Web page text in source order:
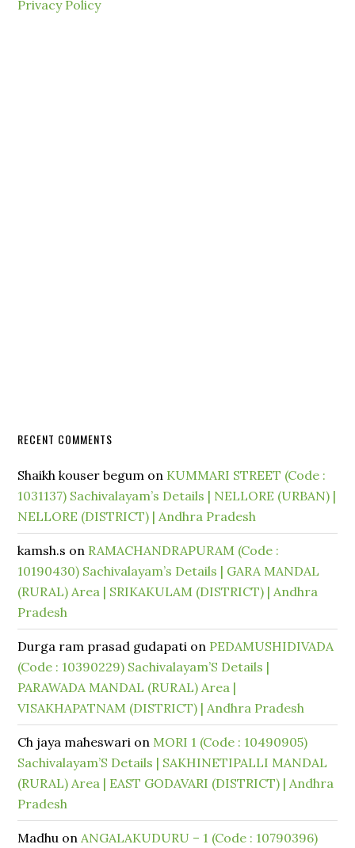
Privacy Policy
RECENT COMMENTS
Shaikh kouser begum on KUMMARI STREET (Code :
1031137) Sachivalayam’s Details | NELLORE (URBAN) |
NELLORE (DISTRICT) | Andhra Pradesh
kamsh.s on RAMACHANDRAPURAM (Code :
10190430) Sachivalayam’s Details | GARA MANDAL
(RURAL) Area | SRIKAKULAM (DISTRICT) | Andhra
Pradesh
Durga ram prasad gudapati on PEDAMUSHIDIVADA
(Code : 10390229) Sachivalayam’S Details |
PARAWADA MANDAL (RURAL) Area |
VISAKHAPATNAM (DISTRICT) | Andhra Pradesh
Ch jaya maheswari on MORI 1 (Code : 10490905)
Sachivalayam’S Details | SAKHINETIPALLI MANDAL
(RURAL) Area | EAST GODAVARI (DISTRICT) | Andhra
Pradesh
Madhu onANGALAKUDURU – 1 (Code : 10790396)